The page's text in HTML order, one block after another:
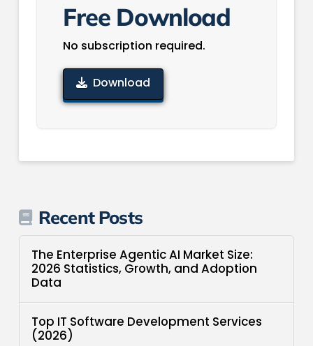
Free Download
No subscription required.
Download
Recent Posts
The Enterprise Agentic AI Market Size:
2026 Statistics, Growth, and Adoption
Data
Top IT Software Development Services
(2026)